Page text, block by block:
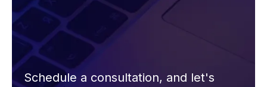
Schedule a consultation, and let's